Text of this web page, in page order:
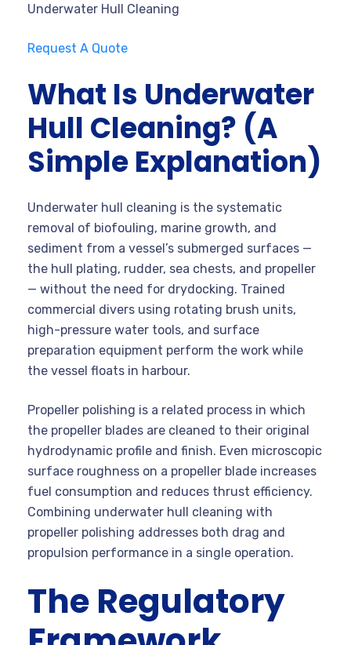
Underwater Hull Cleaning
Request A Quote
What Is Underwater
Hull Cleaning? (A
Simple Explanation)
Underwater hull cleaning is the systematic
removal of biofouling, marine growth, and
sediment from a vessel’s submerged surfaces —
the hull plating, rudder, sea chests, and propeller
— without the need for drydocking. Trained
commercial divers using rotating brush units,
high-pressure water tools, and surface
preparation equipment perform the work while
the vessel floats in harbour.
Propeller polishing is a related process in which
the propeller blades are cleaned to their original
hydrodynamic profile and finish. Even microscopic
surface roughness on a propeller blade increases
fuel consumption and reduces thrust efficiency.
Combining underwater hull cleaning with
propeller polishing addresses both drag and
propulsion performance in a single operation.
The Regulatory